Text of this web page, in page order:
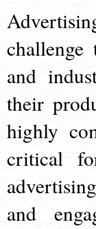
challenge
and
their
highly
critical
and